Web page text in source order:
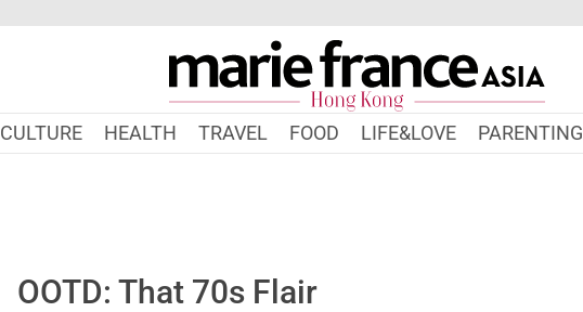
CULTURE HEALTH TRAVEL FOOD LIFE&LOVE PARENTING
OOTD: That 70s Flair